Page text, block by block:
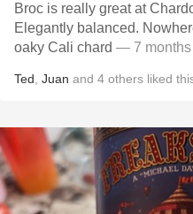
Broc is really great at
Elegantly balanced.
oaky Cali chard — 7 months
Ted Juan and 4 others liked